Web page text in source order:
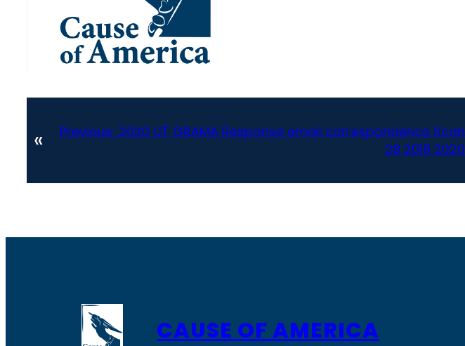
« Previous: 2020 UT GRAMA Response email correspondence Scan
28 2018 2020
CAUSE OF AMERICA